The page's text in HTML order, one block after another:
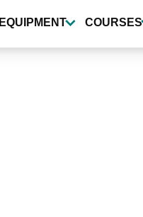
EQUIPMENT COURSES